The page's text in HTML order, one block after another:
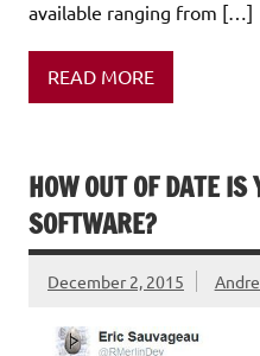
available ranging from […]
READ MORE
HOW OUT OF DATE IS
SOFTWARE?
December 2, 2015